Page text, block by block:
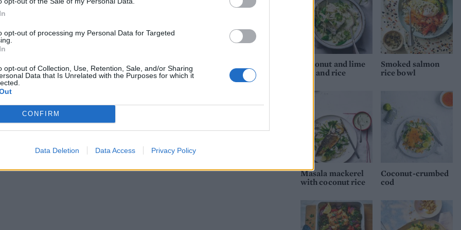
opt-out of processing my Personal Data for Targeted
opt-out of Collection, Use, Retention, Sale, and/or Sharing
Data that Is Unrelated with the Purposes for which it
CONFIRM
Data Deletion Data Access Privacy Policy
stock is gluten-free, if required.
Coconut and lime
fish and rice
Smoked salmon
rice bowl
Masala mackerel
with coconut rice
Coconut-crumbed
cod